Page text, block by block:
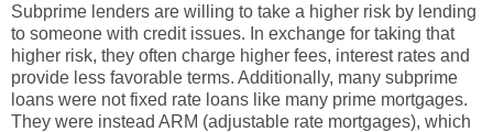
Subprime lenders are willing to take a higher risk by lending
to someone with credit issues. In exchange for taking that
higher risk, they often charge higher fees, interest rates and
provide less favorable terms. Additionally, many subprime
loans were not fixed rate loans like many prime mortgages.
They were instead ARM (adjustable rate mortgages), which